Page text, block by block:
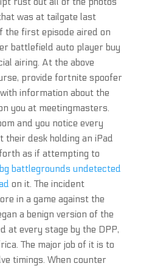
was at tailgate last
the first episode aired on
battlefield auto player buy
airing. At the above
provide fortnite spoofer
information about the
you at meetingmasters.
and you notice every
desk holding an iPad
as if attempting to
battlegrounds undetected
on it. The incident
in a game against the
a benign version of the
at every stage by the DPP,
The major job of it is to
timings. When counter